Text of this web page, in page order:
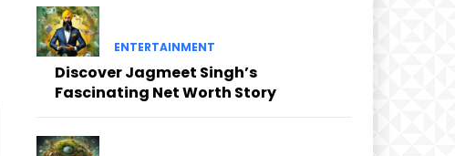
ENTERTAINMENT
Discover Jagmeet Singh’s
Fascinating Net Worth Story